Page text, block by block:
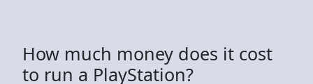
How much money does it cost
to run a PlayStation?